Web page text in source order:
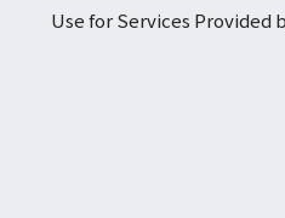
Use for Services Provided